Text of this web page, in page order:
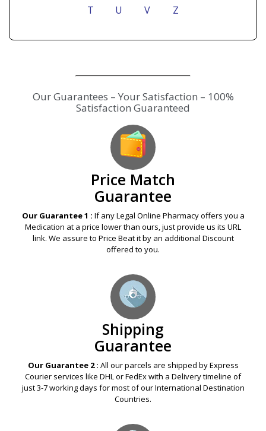
T U V Z
Our Guarantees – Your Satisfaction – 100%
Satisfaction Guaranteed
Price Match
Guarantee
Our Guarantee 1 : If any Legal Online Pharmacy offers you a
Medication at a price lower than ours, just provide us its URL
link. We assure to Price Beat it by an additional Discount
offered to you.
Shipping
Guarantee
Our Guarantee 2 : All our parcels are shipped by Express
Courier services like DHL or FedEx with a Delivery timeline of
just 3-7 working days for most of our International Destination
Countries.